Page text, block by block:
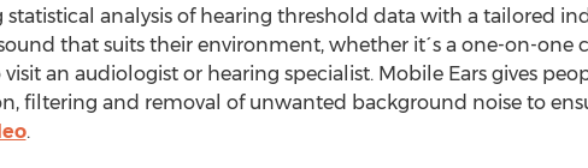
analysis of hearing threshold data with a tailored
that suits their environment, whether it´s a one-on-one
an audiologist or hearing specialist. Mobile Ears gives
filtering and removal of unwanted background noise to
.